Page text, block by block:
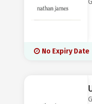
No Expiry Date